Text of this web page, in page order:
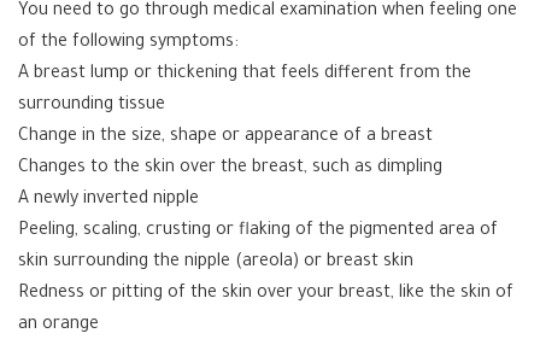
You need to go through medical examination when feeling one
of the following symptoms:
A breast lump or thickening that feels different from the
surrounding tissue
Change in the size, shape or appearance of a breast
Changes to the skin over the breast, such as dimpling
A newly inverted nipple
Peeling, scaling, crusting or flaking of the pigmented area of
skin surrounding the nipple (areola) or breast skin
Redness or pitting of the skin over your breast, like the skin of
an orange